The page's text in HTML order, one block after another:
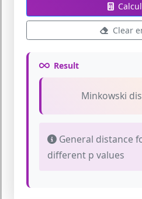
Clear
Result
Minkowski
General distance
different p values